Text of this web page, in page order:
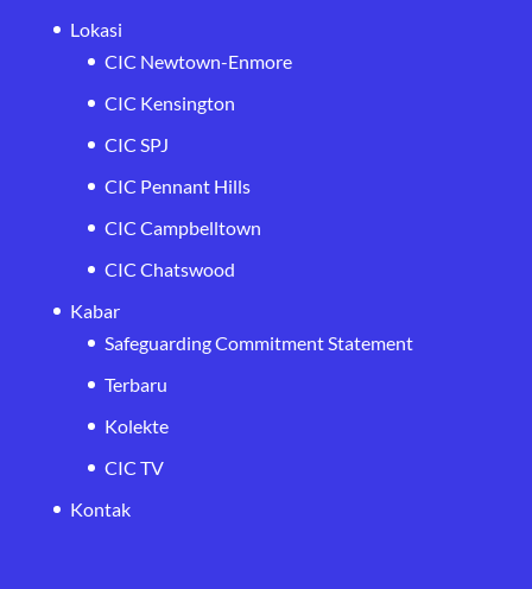
Lokasi
CIC Newtown-Enmore
CIC Kensington
CIC SPJ
CIC Pennant Hills
CIC Campbelltown
CIC Chatswood
Kabar
Safeguarding Commitment Statement
Terbaru
Kolekte
CIC TV
Kontak